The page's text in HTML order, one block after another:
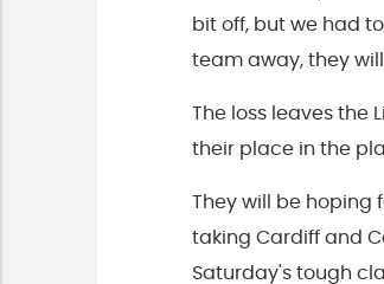
bit off, but we had
team away, they
The loss leaves the
their place in the
They will be hoping
taking Cardiff and
Saturday's tough